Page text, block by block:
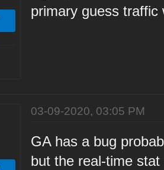
primary guess traffic
03-09-2020, 03:05 PM
GA has a bug
but the real-time